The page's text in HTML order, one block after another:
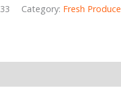
Category: Fresh Produce